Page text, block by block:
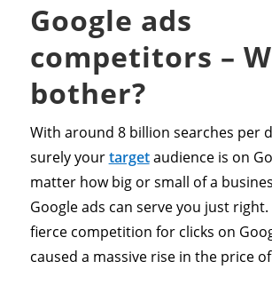
Google ads
competitors –
bother?
With around 8 billion searches per
surely yourtargetaudience is on
matter how big or small of a
Google ads can serve you just
fierce competition for clicks on
caused a massive rise in the price